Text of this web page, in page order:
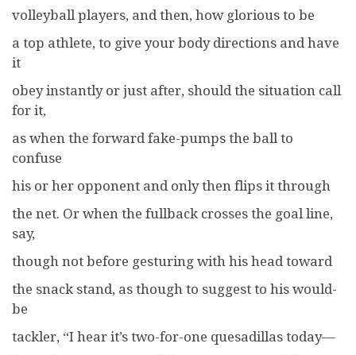
volleyball players, and then, how glorious to be
a top athlete, to give your body directions and have
it
obey instantly or just after, should the situation call
for it,
as when the forward fake-pumps the ball to
confuse
his or her opponent and only then flips it through
the net. Or when the fullback crosses the goal line,
say,
though not before gesturing with his head toward
the snack stand, as though to suggest to his would-
be
tackler, “I hear it’s two-for-one quesadillas today—